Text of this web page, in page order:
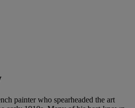
painter who spearheaded the art